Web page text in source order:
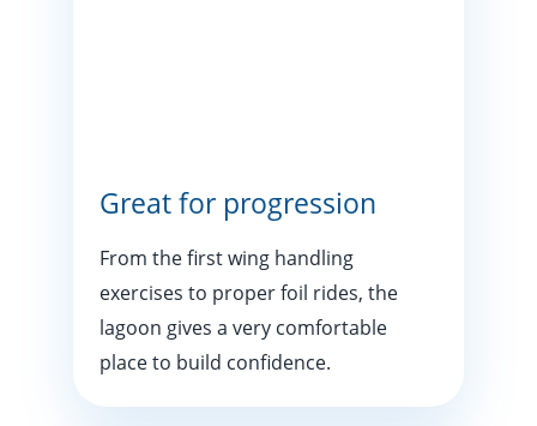
Great for progression
From the first wing handling
exercises to proper foil rides, the
lagoon gives a very comfortable
place to build confidence.